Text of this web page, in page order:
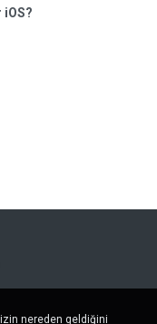
nereden geldiğini